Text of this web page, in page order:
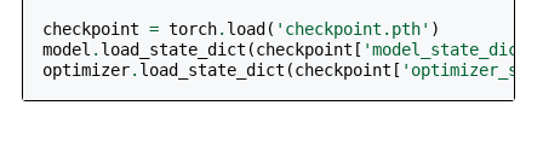
checkpoint = torch. load ( 'checkpoint.pth' )
model . load_state_dict (checkpoint [ 'model_state_dict'
optimizer. load_state_dict (checkpoint [